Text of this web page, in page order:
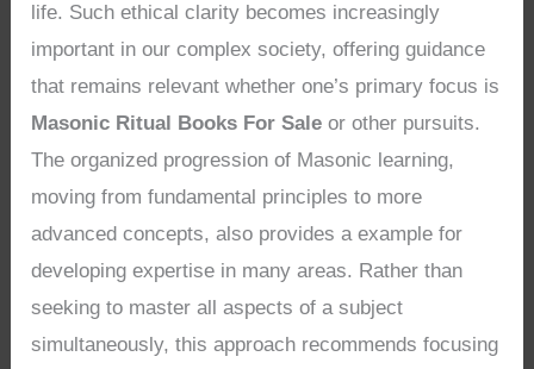
life. Such ethical clarity becomes increasingly
important in our complex society, offering guidance
that remains relevant whether one’s primary focus is
Masonic Ritual Books For Sale or other pursuits.
The organized progression of Masonic learning,
moving from fundamental principles to more
advanced concepts, also provides a example for
developing expertise in many areas. Rather than
seeking to master all aspects of a subject
simultaneously, this approach recommends focusing